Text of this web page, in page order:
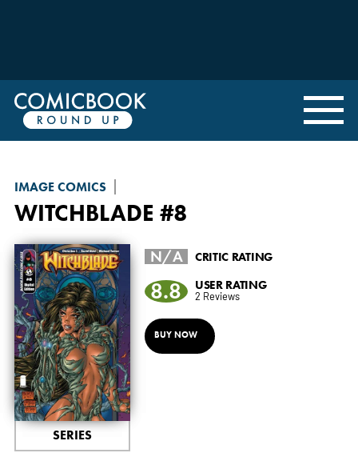
IMAGE COMICS
WITCHBLADE #8
SERIES
N/A CRITIC RATING
8.8 USER RATING
2 Reviews
BUY NOW